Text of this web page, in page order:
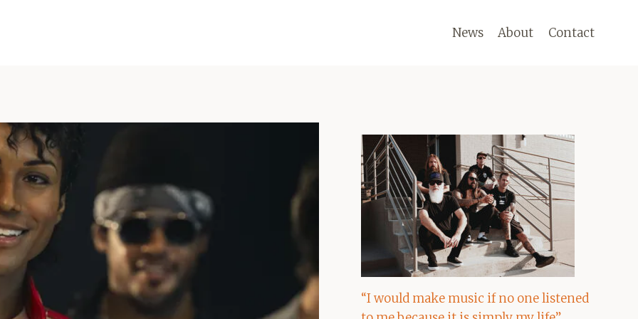
News About Contact
“I would make music if no one listened